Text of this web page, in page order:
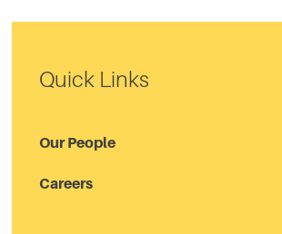
Quick Links
Our People
Careers